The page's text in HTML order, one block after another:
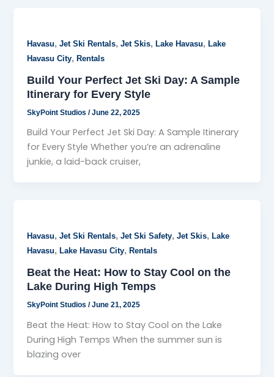
Havasu,Jet Ski Rentals,Jet Skis,Lake Havasu,Lake
Havasu City,Rentals
Build Your Perfect Jet Ski Day: A Sample
Itinerary for Every Style
SkyPoint Studios/June 22, 2025
Build Your Perfect Jet Ski Day: A Sample Itinerary
for Every Style Whether you’re an adrenaline
junkie, a laid-back cruiser,
Havasu,Jet Ski Rentals,Jet Ski Safety,Jet Skis,Lake
Havasu,Lake Havasu City,Rentals
Beat the Heat: How to Stay Cool on the
Lake During High Temps
SkyPoint Studios/June 21, 2025
Beat the Heat: How to Stay Cool on the Lake
During High Temps When the summer sun is
blazing over